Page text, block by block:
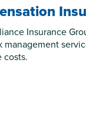
Insurance
management
costs.